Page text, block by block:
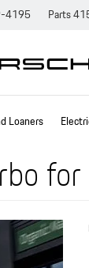
4195 Parts
Loaners